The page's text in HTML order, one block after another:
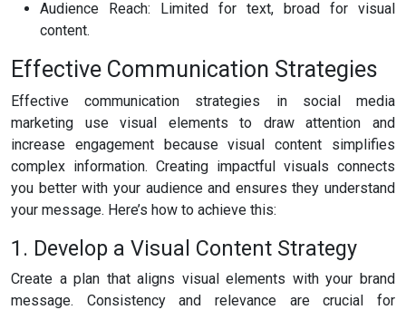
Audience Reach: Limited for text, broad for visual
content.
Effective Communication Strategies
Effective communication strategies in social media
marketing use visual elements to draw attention and
increase engagement because visual content simplifies
complex information. Creating impactful visuals connects
you better with your audience and ensures they understand
your message. Here’s how to achieve this:
1. Develop a Visual Content Strategy
Create a plan that aligns visual elements with your brand
message. Consistency and relevance are crucial for